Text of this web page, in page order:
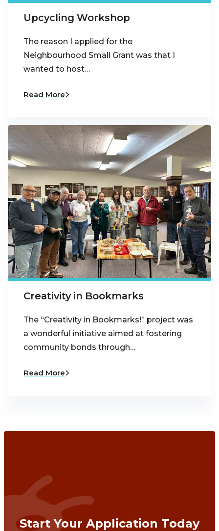
Upcycling Workshop
The reason I applied for the
Neighbourhood Small Grant was that I
wanted to host…
Read More
Creativity in Bookmarks
The “Creativity in Bookmarks!” project was
a wonderful initiative aimed at fostering
community bonds through…
Read More
Start Your Application Today